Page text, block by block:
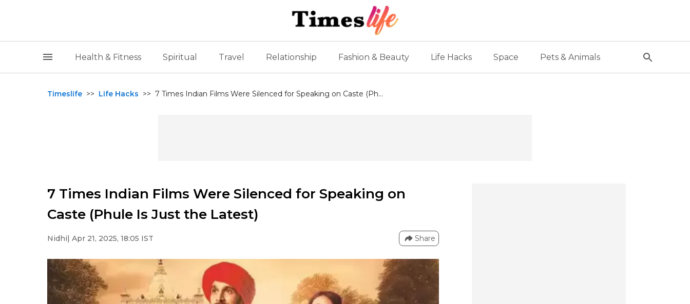
Health & Fitness Spiritual Travel Relationship Fashion & Beauty Life Hacks Space Pets & Animals
Timeslife >> Life Hacks >> 7 Times Indian Films Were Silenced for Speaking on Caste (Ph...
7 Times Indian Films Were Silenced for Speaking on
Caste (Phule Is Just the Latest)
Nidhi| Apr 21, 2025, 18:05 IST Share